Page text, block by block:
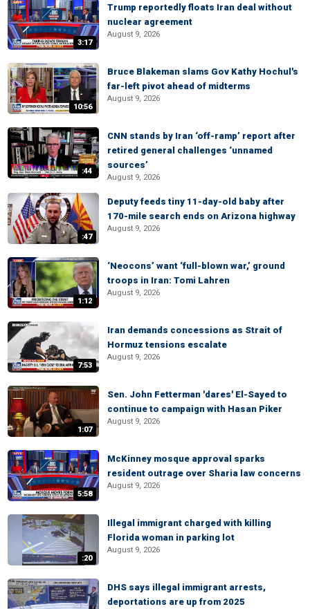
3:17
Trump reportedly floats Iran deal without
nuclear agreement
August 9, 2026
10:56
Bruce Blakeman slams Gov Kathy Hochul's
far-left pivot ahead of midterms
August 9, 2026
:44
CNN stands by Iran ‘off-ramp’ report after
retired general challenges ‘unnamed
sources’
August 9, 2026
:47
Deputy feeds tiny 11-day-old baby after
170-mile search ends on Arizona highway
August 9, 2026
1:12
‘Neocons’ want ‘full-blown war,’ ground
troops in Iran: Tomi Lahren
August 9, 2026
7:53
Iran demands concessions as Strait of
Hormuz tensions escalate
August 9, 2026
1:07
Sen. John Fetterman 'dares' El-Sayed to
continue to campaign with Hasan Piker
August 9, 2026
5:58
McKinney mosque approval sparks
resident outrage over Sharia law concerns
August 9, 2026
:20
Illegal immigrant charged with killing
Florida woman in parking lot
August 9, 2026
DHS says illegal immigrant arrests,
deportations are up from 2025